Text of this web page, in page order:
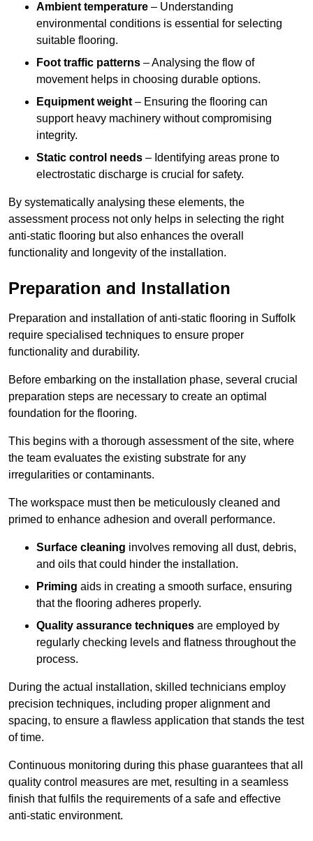
Ambient temperature – Understanding
environmental conditions is essential for selecting
suitable flooring.
Foot traffic patterns – Analysing the flow of
movement helps in choosing durable options.
Equipment weight – Ensuring the flooring can
support heavy machinery without compromising
integrity.
Static control needs – Identifying areas prone to
electrostatic discharge is crucial for safety.
By systematically analysing these elements, the
assessment process not only helps in selecting the right
anti-static flooring but also enhances the overall
functionality and longevity of the installation.
Preparation and Installation
Preparation and installation of anti-static flooring in Suffolk
require specialised techniques to ensure proper
functionality and durability.
Before embarking on the installation phase, several crucial
preparation steps are necessary to create an optimal
foundation for the flooring.
This begins with a thorough assessment of the site, where
the team evaluates the existing substrate for any
irregularities or contaminants.
The workspace must then be meticulously cleaned and
primed to enhance adhesion and overall performance.
Surface cleaning involves removing all dust, debris,
and oils that could hinder the installation.
Priming aids in creating a smooth surface, ensuring
that the flooring adheres properly.
Quality assurance techniques are employed by
regularly checking levels and flatness throughout the
process.
During the actual installation, skilled technicians employ
precision techniques, including proper alignment and
spacing, to ensure a flawless application that stands the test
of time.
Continuous monitoring during this phase guarantees that all
quality control measures are met, resulting in a seamless
finish that fulfils the requirements of a safe and effective
anti-static environment.